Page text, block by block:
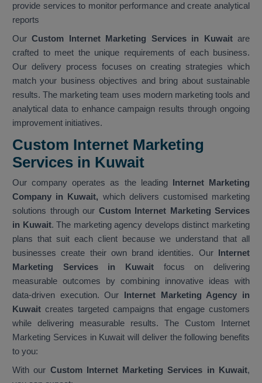
provide services to monitor performance and create analytical
reports
OurCustom Internet Marketing Services in Kuwaitare
crafted to meet the unique requirements of each business.
Our delivery process focuses on creating strategies which
match your business objectives and bring about sustainable
results. The marketing team uses modern marketing tools and
analytical data to enhance campaign results through ongoing
improvement initiatives.
Custom Internet Marketing
Services in Kuwait
Our company operates as the leadingInternet Marketing
Company in Kuwait, which delivers customised marketing
solutions through our Custom Internet Marketing Services
in Kuwait. The marketing agency develops distinct marketing
plans that suit each client because we understand that all
businesses create their own brand identities. Our Internet
Marketing Services in Kuwait focus on delivering
measurable outcomes by combining innovative ideas with
data-driven execution. Our Internet Marketing Agency in
Kuwait creates targeted campaigns that engage customers
while delivering measurable results. The Custom Internet
Marketing Services in Kuwait will deliver the following benefits
to you:
With our Custom Internet Marketing Services in Kuwait,